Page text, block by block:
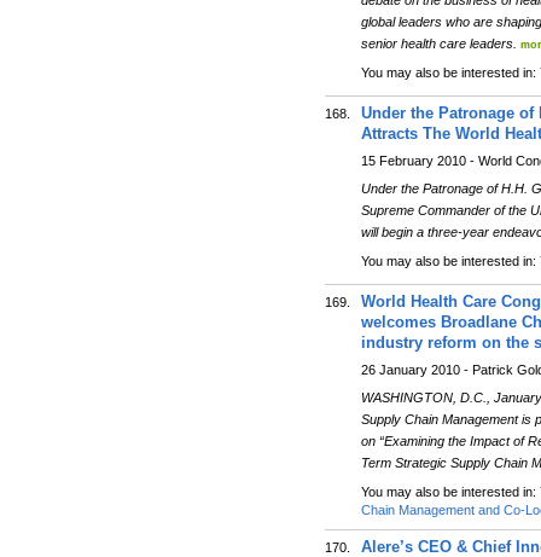
global leaders who are
senior health care leaders.
You may also be interested in:
168.
Under the Patronage of
Attracts The World
15 February 2010 - World
Under the Patronage of H.H.
Supreme Commander of the
will begin a three-year
You may also be interested in:
169.
World Health Care
welcomes Broadlane
industry reform on the
26 January 2010 - Patrick
WASHINGTON, D.C.,
Supply Chain Management is
on “Examining the Impact of
Term Strategic Supply Chain
You may also be interested in:
Chain Management and Co-
170.
Alere’s CEO & Chief